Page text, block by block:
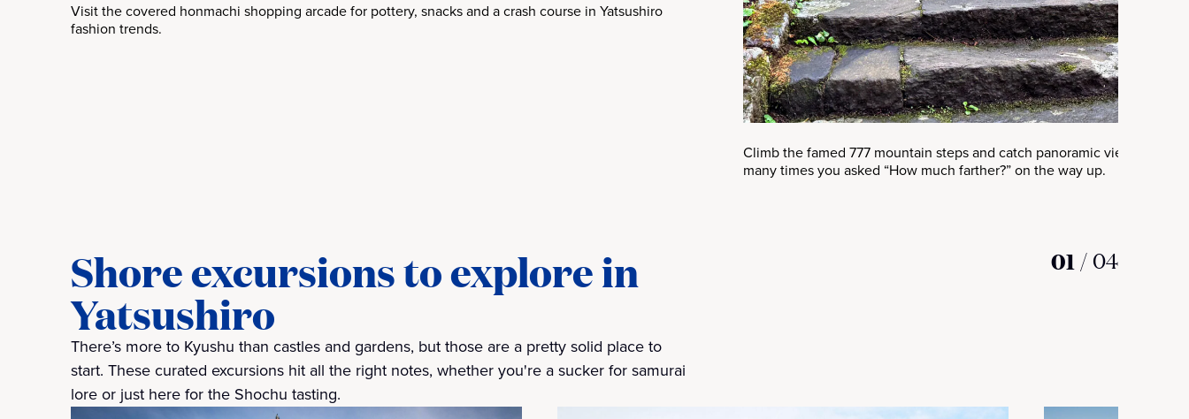
Visit the covered honmachi shopping arcade for pottery, snacks and a crash course in Yatsushiro
fashion trends.
Climb the famed 777 mountain steps and catch panoramic views that’ll
many times you asked “How much farther?” on the way up.
Shore excursions to explore in
Yatsushiro
There’s more to Kyushu than castles and gardens, but those are a pretty solid place to
start. These curated excursions hit all the right notes, whether you're a sucker for samurai
lore or just here for the Shochu tasting.
01 /04